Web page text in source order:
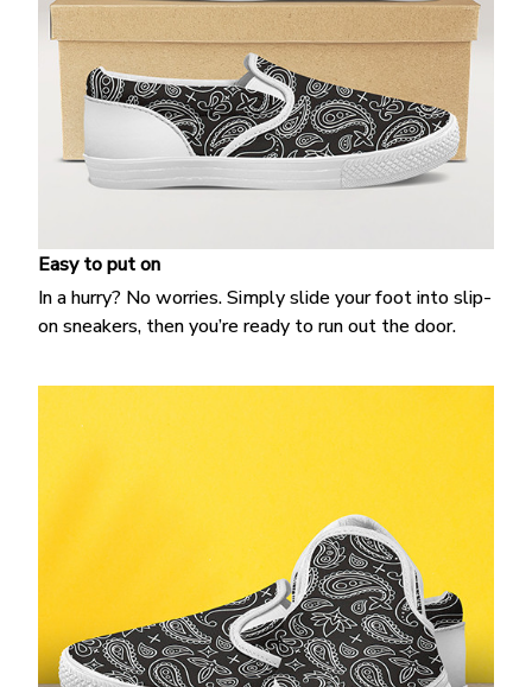
Easy to put on
In a hurry? No worries. Simply slide your foot into slip-
on sneakers, then you’re ready to run out the door.